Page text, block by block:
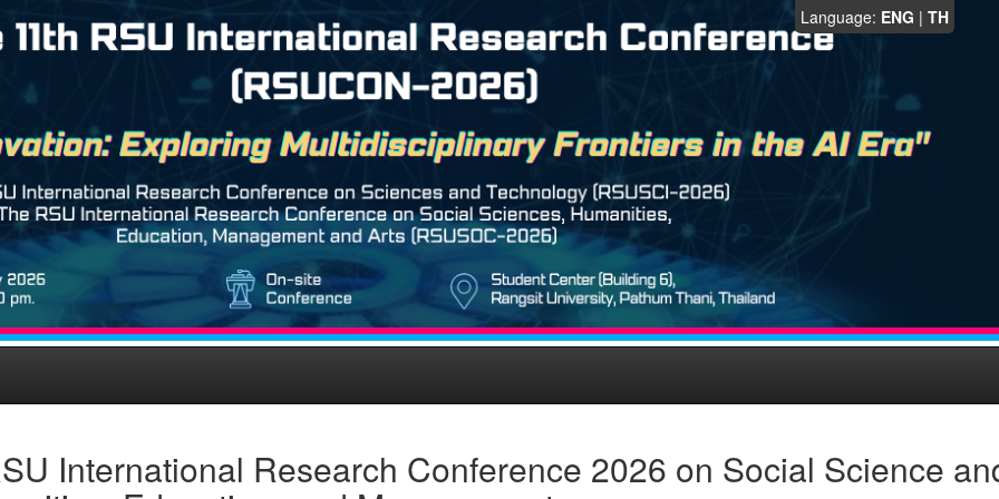
Language: ENG | TH
International Research Conference 2026 on Social Science